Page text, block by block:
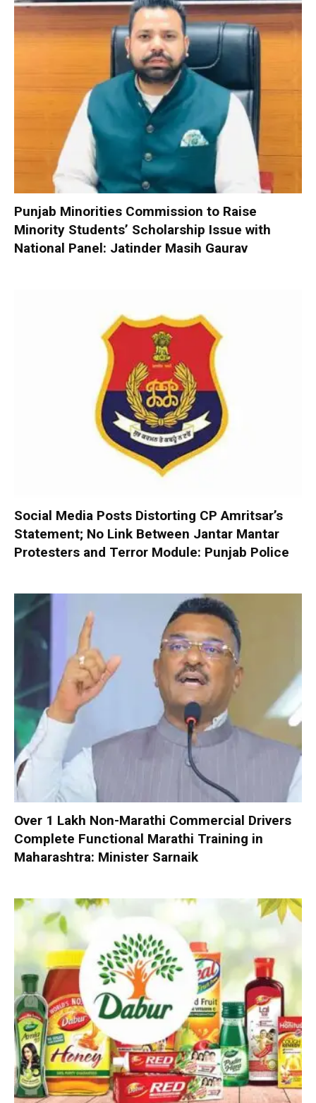
Punjab Minorities Commission to Raise
Minority Students’ Scholarship Issue with
National Panel: Jatinder Masih Gaurav
Social Media Posts Distorting CP Amritsar’s
Statement; No Link Between Jantar Mantar
Protesters and Terror Module: Punjab Police
Over 1 Lakh Non-Marathi Commercial Drivers
Complete Functional Marathi Training in
Maharashtra: Minister Sarnaik